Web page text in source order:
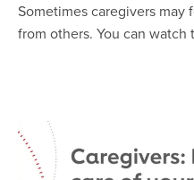
Sometimes caregivers may
from others. You can